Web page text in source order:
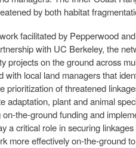
by both habitat
facilitated by Pepperwood
with UC Berkeley, the
projects on the ground across
local land managers that
of threatened
adaptation, plant and animal
the-ground funding and
a critical role in securing
more effectively on-the-ground